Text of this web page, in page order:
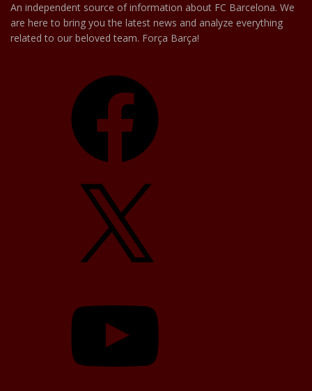
An independent source of information about FC Barcelona. We
are here to bring you the latest news and analyze everything
related to our beloved team. Força Barça!